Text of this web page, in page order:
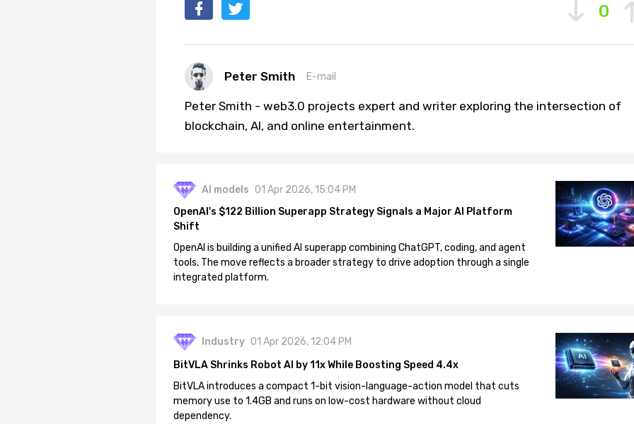
0
Peter Smith E-mail
Peter Smith - web3.0 projects expert and writer exploring the intersection of
blockchain, AI, and online entertainment.
AI models 01 Apr 2026, 15:04 PM
OpenAI's $122 Billion Superapp Strategy Signals a Major AI Platform
Shift
OpenAI is building a unified AI superapp combining ChatGPT, coding, and agent
tools. The move reflects a broader strategy to drive adoption through a single
integrated platform.
Industry 01 Apr 2026, 12:04 PM
BitVLA Shrinks Robot AI by 11x While Boosting Speed 4.4x
BitVLA introduces a compact 1-bit vision-language-action model that cuts
memory use to 1.4GB and runs on low-cost hardware without cloud
dependency.